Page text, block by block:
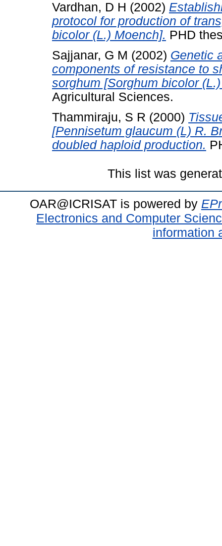
Vardhan, D H (2002)
protocol for production of
bicolor (L.) Moench]. PHD
Sajjanar, G M (2002) Genetic
components of resistance to
sorghum [Sorghum bicolor
Agricultural Sciences.
Thammiraju, S R (2000)
[Pennisetum glaucum (L) R.
doubled haploid production.
This list was
OAR@ICRISAT is powered by
Electronics and Computer
information